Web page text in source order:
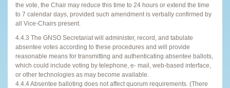
the vote, the Chair may reduce this time to 24 hours or extend the time
to 7 calendar days, provided such amendment is verbally confirmed by
all Vice-Chairs present.
4.4.3 The GNSO Secretariat will administer, record, and tabulate
absentee votes according to these procedures and will provide
reasonable means for transmitting and authenticating absentee ballots,
which could include voting by telephone, e- mail, web-based interface,
or other technologies as may become available.
4.4.4 Absentee balloting does not affect quorum requirements. (There